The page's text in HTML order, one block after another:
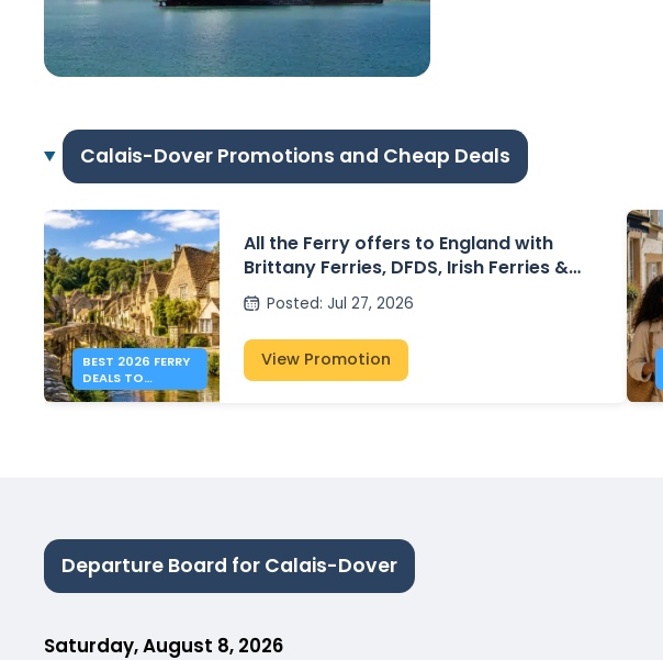
Calais-Dover Promotions and Cheap Deals
BEST 2026 FERRY
DEALS TO
ENGLAND FROM
All the Ferry offers to England with
Brittany Ferries, DFDS, Irish Ferries &
P&O Ferries – from 41€
Posted: Jul 27, 2026
View Promotion
Departure Board for Calais-Dover
Saturday, August 8, 2026